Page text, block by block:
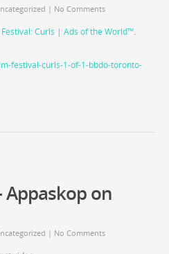
| No Comments
Festival: Curls | Ads of the World™.
Appaskop on
| No Comments